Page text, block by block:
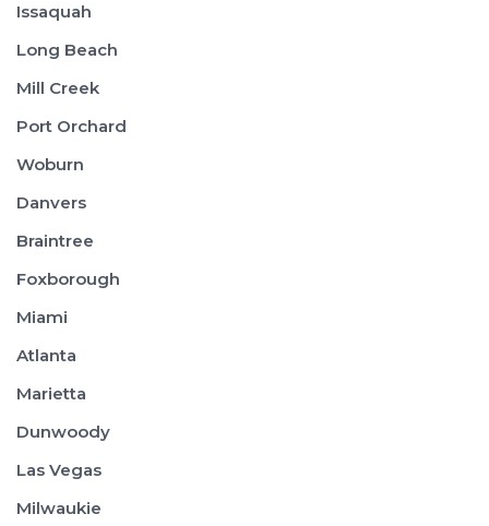
Issaquah
Long Beach
Mill Creek
Port Orchard
Woburn
Danvers
Braintree
Foxborough
Miami
Atlanta
Marietta
Dunwoody
Las Vegas
Milwaukie